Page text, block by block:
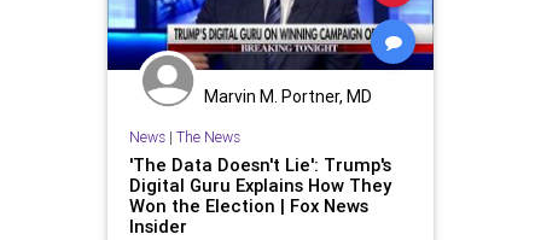
Marvin M. Portner, MD
News| The News
'The Data Doesn't Lie': Trump's
Digital Guru Explains How They
Won the Election | Fox News
Insider